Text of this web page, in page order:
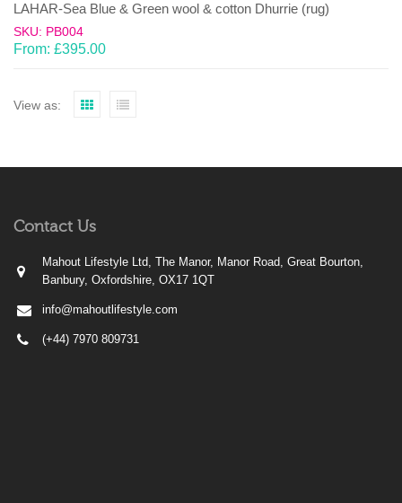
LAHAR-Sea Blue & Green wool & cotton Dhurrie (rug)
SKU: PB004
From: £395.00
View as:
Contact Us
Mahout Lifestyle Ltd, The Manor, Manor Road, Great Bourton,
Banbury, Oxfordshire, OX17 1QT
info@mahoutlifestyle.com
(+44) 7970 809731